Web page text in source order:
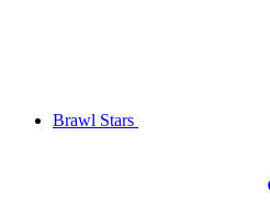
Brawl Stars